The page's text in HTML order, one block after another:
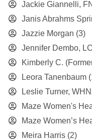
Jackie Giannelli,
Janis Abrahms
Jazzie Morgan (3)
Jennifer Dembo,
Kimberly C.
Leora Tanenbaum
Leslie Turner,
Maze Women's
Maze Women’s
Meira Harris (2)